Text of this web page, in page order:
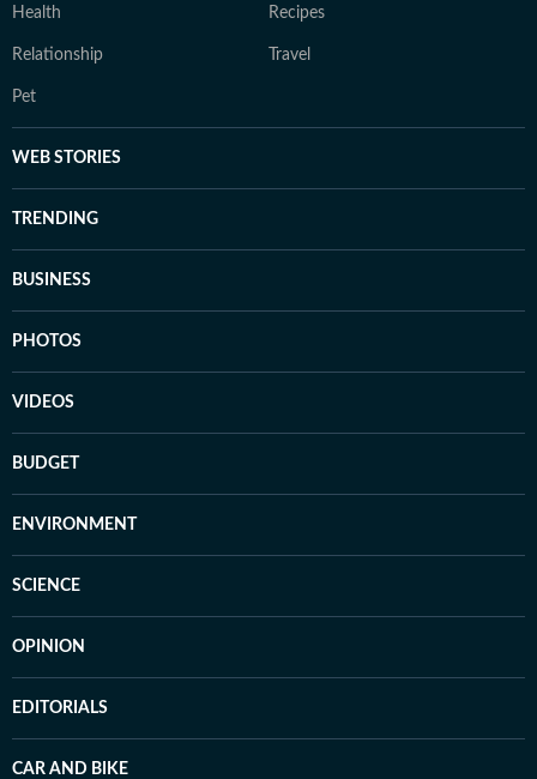
Health Recipes
Relationship Travel
Pet
WEB STORIES
TRENDING
BUSINESS
PHOTOS
VIDEOS
BUDGET
ENVIRONMENT
SCIENCE
OPINION
EDITORIALS
CAR AND BIKE